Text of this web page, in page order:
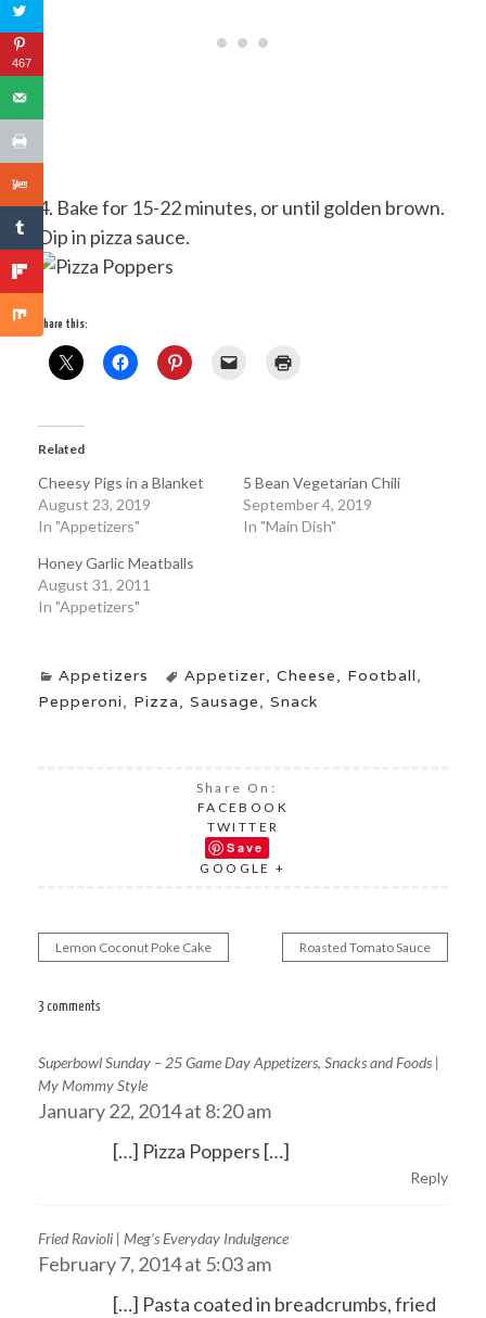
4. Bake for 15-22 minutes, or until golden brown.
Dip in pizza sauce.
Share this:
Related
Cheesy Pigs in a Blanket
August 23, 2019
In "Appetizers"
5 Bean Vegetarian Chili
September 4, 2019
In "Main Dish"
Honey Garlic Meatballs
August 31, 2011
In "Appetizers"
Appetizers Appetizer, Cheese, Football,
Pepperoni, Pizza, Sausage, Snack
Share On:
FACEBOOK
TWITTER
Save
GOOGLE +
Post
navigation
Lemon Coconut Poke Cake Roasted Tomato Sauce
3 comments
Superbowl Sunday – 25 Game Day Appetizers, Snacks and Foods |
My Mommy Style
January 22, 2014 at 8:20 am
[…] Pizza Poppers […]
Reply
Fried Ravioli | Meg's Everyday Indulgence
February 7, 2014 at 5:03 am
[…] Pasta coated in breadcrumbs, fried
467